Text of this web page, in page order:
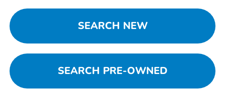
SEARCH NEW
SEARCH PRE-OWNED